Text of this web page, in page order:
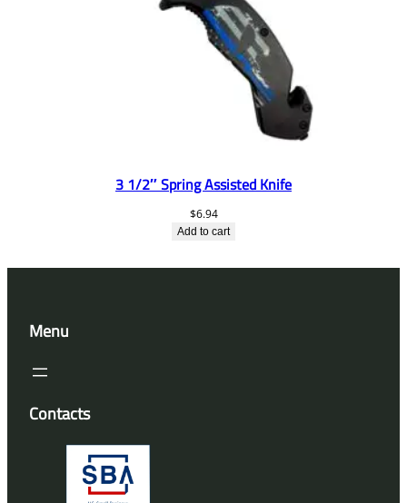
3 1/2″ Spring Assisted Knife
$6.94
Add to cart
Menu
Contacts